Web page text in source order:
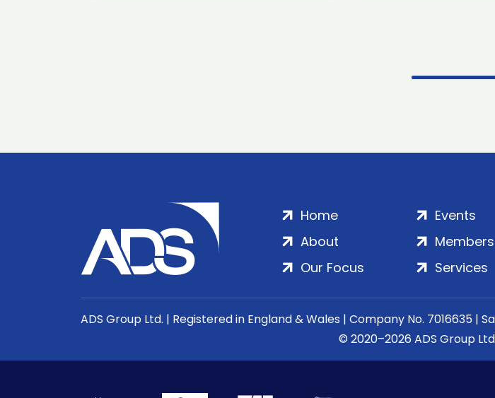
Home
About
Our Focus
Events
Members
Services
ADS Group Ltd. | Registered in England & Wales | Company No. 7016635 |
© 2020–2026 ADS Group